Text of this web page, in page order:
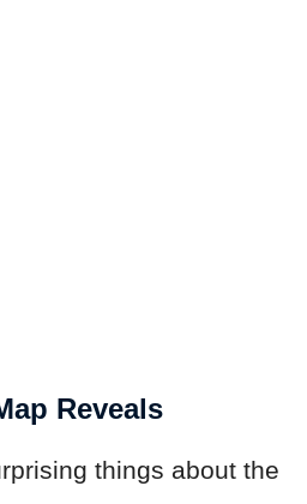
Reveals
things about the